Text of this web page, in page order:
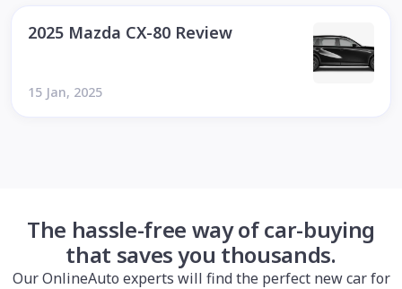
2025 Mazda CX-80 Review
15 Jan, 2025
The hassle-free way of car-buying
that saves you thousands.
Our OnlineAuto experts will find the perfect new car for